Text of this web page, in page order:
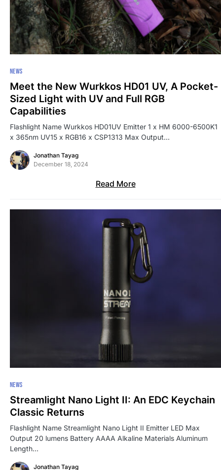
NEWS
Meet the New Wurkkos HD01 UV, A Pocket-
Sized Light with UV and Full RGB
Capabilities
Flashlight Name Wurkkos HD01UV Emitter 1 x HM 6000-6500K1
x 365nm UV15 x RGB16 x CSP1313 Max Output…
Jonathan Tayag
December 18, 2024
Read More
NEWS
Streamlight Nano Light II: An EDC Keychain
Classic Returns
Flashlight Name Streamlight Nano Light II Emitter LED Max
Output 20 lumens Battery AAAA Alkaline Materials Aluminum
Length…
Jonathan Tayag